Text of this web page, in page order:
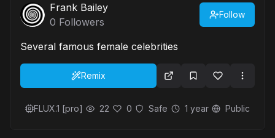
Frank Bailey
0 Followers
Follow
Several famous female celebrities
Remix
FLUX.1 [pro] 22 0 Safe 1 year Public